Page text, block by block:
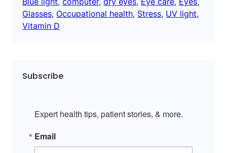
Glasses, Occupational health, Stress, UV light
Vitamin D
Subscribe
Expert health tips, patient stories, & more.
Email